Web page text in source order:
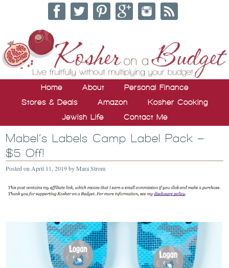
Home About
Personal Finance
Stores & Deals
Amazon
Kosher Cooking
Jewish Life
Contact Me
Mabel’s Labels Camp Label Pack –
$5 Off!
Posted on April 11, 2019byMara Strom